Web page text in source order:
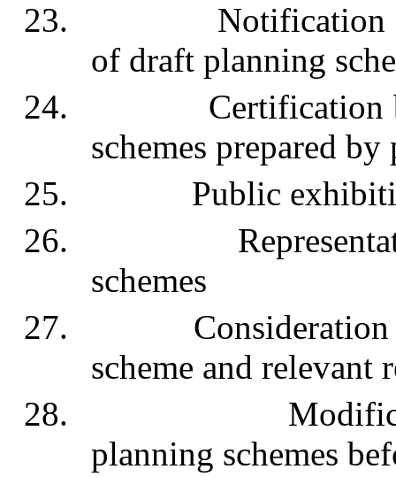
23. Notification of
of draft planning
24. Certification by
schemes prepared
25. Public exhibition
26.
schemes
27. Consideration by
scheme and relevant
28. Modification
planning schemes